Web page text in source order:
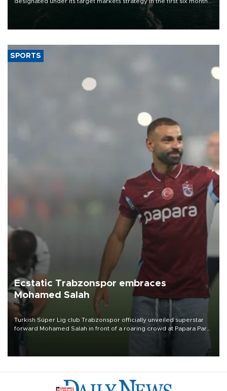
of 2026, as part of efforts to diversify export destinations and
SPORTS
Ecstatic Trabzonspor embraces
Mohamed Salah
Turkish Süper Lig club Trabzonspor officially unveiled superstar
forward Mohamed Salah in front of a roaring crowd at Papara Park